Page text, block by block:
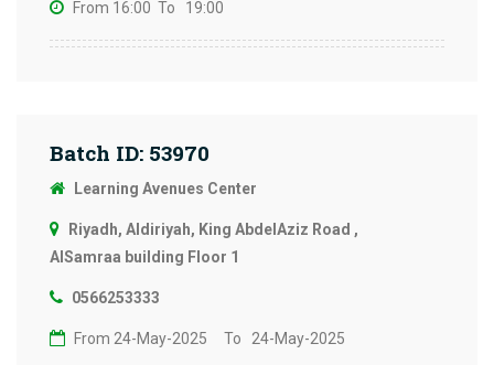
From 16:00 To 19:00
Batch ID: 53970
Learning Avenues Center
Riyadh, Aldiriyah, King AbdelAziz Road ,
AlSamraa building Floor 1
0566253333
From 24-May-2025 To 24-May-2025